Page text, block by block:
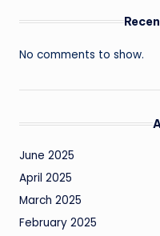
No comments to show.
June 2025
April 2025
March 2025
February 2025